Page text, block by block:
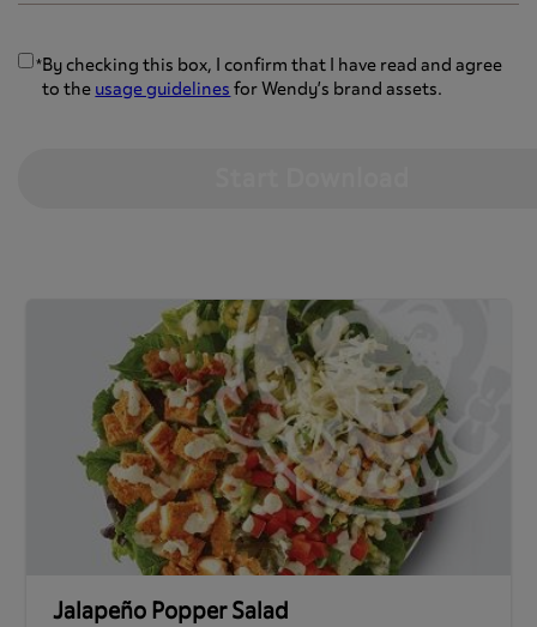
*By checking this box, I confirm that I have read and agree
to the usage guidelines for Wendy’s brand assets.
Jalapeño Popper Salad